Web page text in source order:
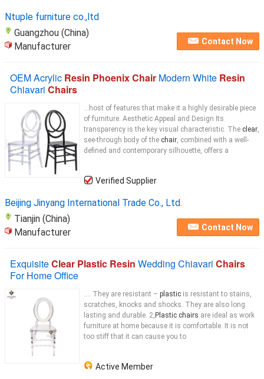
Ntuple furniture co.,ltd
Guangzhou (China)
Manufacturer
Contact Now
OEM Acrylic Resin Phoenix Chair Modern White Resin
Chiavari Chairs
...host of features that make it a highly desirable piece
of furniture. Aesthetic Appeal and Design Its
transparency is the key visual characteristic. The clear,
see-through body of the chair, combined with a well-
defined and contemporary silhouette, offers a
Verified Supplier
Beijing Jinyang International Trade Co., Ltd.
Tianjin (China)
Manufacturer
Contact Now
ExquisiteClear Plastic Resin Wedding Chiavari Chairs
For Home Office
.... They are resistant – plastic is resistant to stains,
scratches, knocks and shocks. They are also long
lasting and durable. 2, Plastic chairs are ideal as work
furniture at home because it is comfortable. It is not
too stiff that it can cause you to
Active Member